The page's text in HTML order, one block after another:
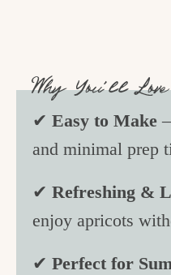
Why You’ll
✔Easy to Make
and minimal prep
✔Refreshing &
enjoy apricots
✔Perfect for